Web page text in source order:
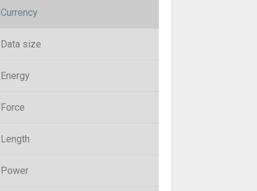
Currency
Data size
Energy
Force
Length
Power